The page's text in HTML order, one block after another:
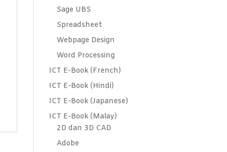
Sage UBS
Spreadsheet
Webpage Design
Word Processing
ICT E-Book (French)
ICT E-Book (Hindi)
ICT E-Book (Japanese)
ICT E-Book (Malay)
2D dan 3D CAD
Adobe